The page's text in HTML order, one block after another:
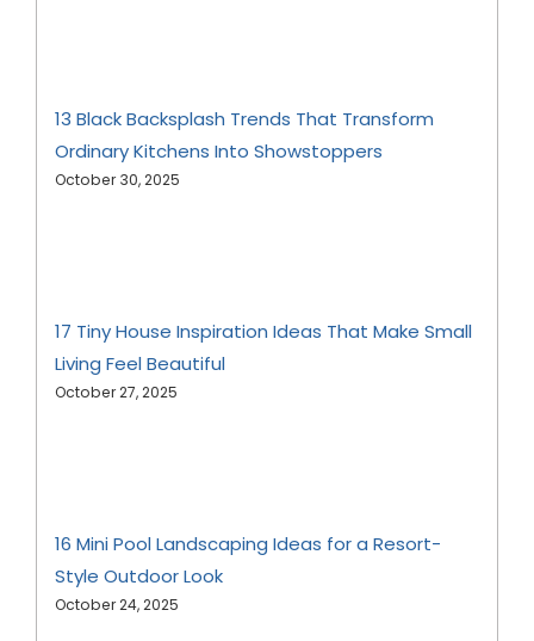
13 Black Backsplash Trends That Transform
Ordinary Kitchens Into Showstoppers
October 30, 2025
17 Tiny House Inspiration Ideas That Make Small
Living Feel Beautiful
October 27, 2025
16 Mini Pool Landscaping Ideas for a Resort-
Style Outdoor Look
October 24, 2025